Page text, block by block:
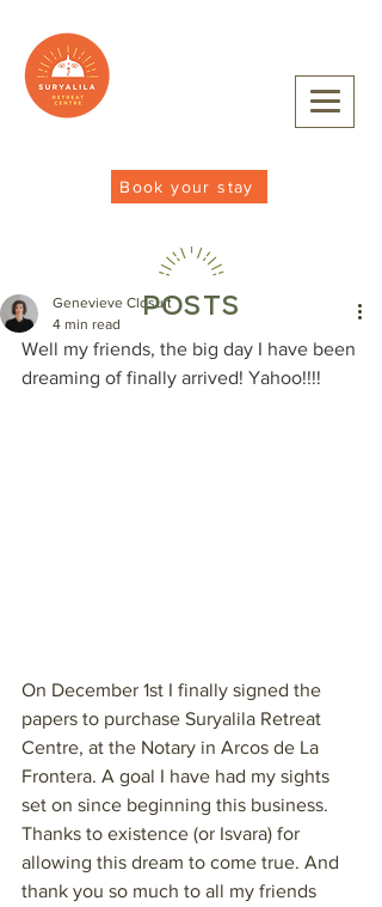
Book your stay
Genevieve Closuit
4 min read
Well my friends, the big day I have been
dreaming of finally arrived! Yahoo!!!!
On December 1st I finally signed the
papers to purchase Suryalila Retreat
Centre, at the Notary in Arcos de La
Frontera. A goal I have had my sights
set on since beginning this business.
Thanks to existence (or Isvara) for
allowing this dream to come true. And
thank you so much to all my friends
POSTS